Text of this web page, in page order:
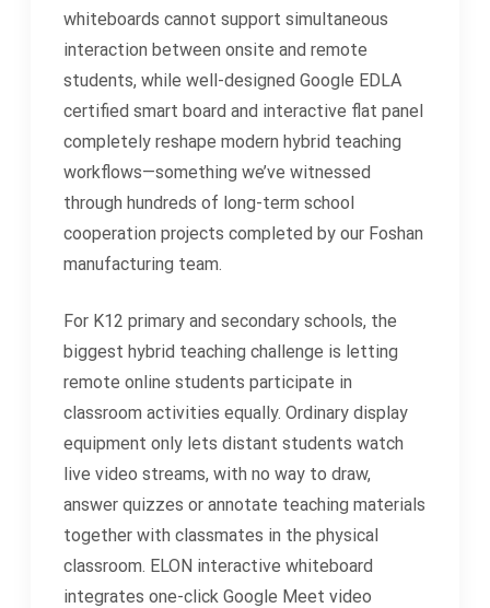
whiteboards cannot support simultaneous
interaction between onsite and remote
students, while well-designed Google EDLA
certified smart board and interactive flat panel
completely reshape modern hybrid teaching
workflows—something we’ve witnessed
through hundreds of long-term school
cooperation projects completed by our Foshan
manufacturing team.
For K12 primary and secondary schools, the
biggest hybrid teaching challenge is letting
remote online students participate in
classroom activities equally. Ordinary display
equipment only lets distant students watch
live video streams, with no way to draw,
answer quizzes or annotate teaching materials
together with classmates in the physical
classroom. ELON interactive whiteboard
integrates one-click Google Meet video